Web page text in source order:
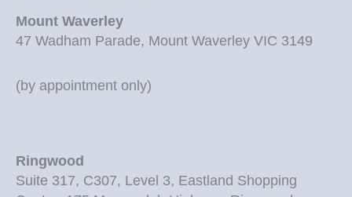
Mount Waverley
47 Wadham Parade, Mount Waverley VIC 3149
(by appointment only)
Ringwood
Suite 317, C307, Level 3, Eastland Shopping